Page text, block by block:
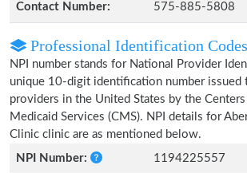
Contact Number: 575-885-5808
Professional Identification
NPI number stands for National Provider
unique 10-digit identification number issued
providers in the United States by the
Medicaid Services (CMS). NPI details for
Clinic clinic are as mentioned below.
NPI Number:
1194225557